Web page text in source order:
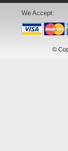
We Accept:
©